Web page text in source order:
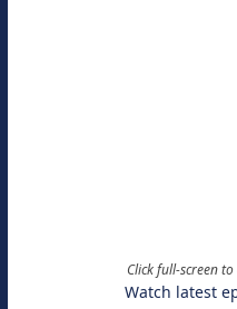
Click full-screen
Watch latest